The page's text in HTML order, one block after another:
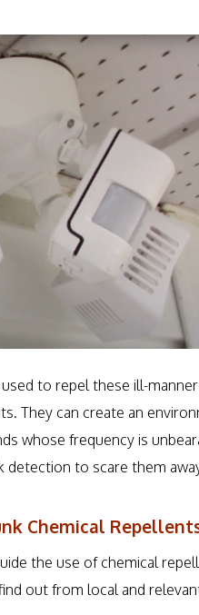
to repel these ill-
They can create an
whose frequency is
detection to scare them
Chemical
the use of chemical
out from local and